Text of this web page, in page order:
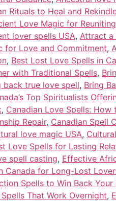
Rituals to Heal and
Love Magic for
lover spells USA, Attract a
for Love and Commitment,
, Best Lost Love Spells in
with Traditional Spells,
back true love spell, Bring
Top Spiritualists
, Canadian Love Spells:
Repair, Canadian Spell
love magic USA,
Love Spells for Lasting
spell casting, Effective
Canada for Long-Lost
Spells to Win Back Your
That Work Overnight,